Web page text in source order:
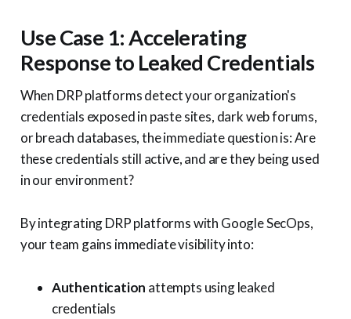
Use Case 1: Accelerating
Response to Leaked Credentials
When DRP platforms detect your organization's
credentials exposed in paste sites, dark web forums,
or breach databases, the immediate question is: Are
these credentials still active, and are they being used
in our environment?
By integrating DRP platforms with Google SecOps,
your team gains immediate visibility into:
Authentication attempts using leaked
credentials